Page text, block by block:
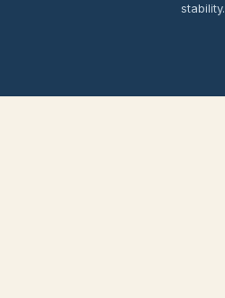
stability.